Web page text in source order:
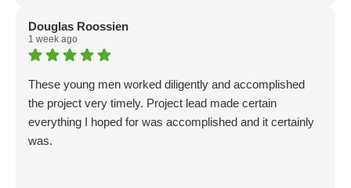
Douglas Roossien
1 week ago
These young men worked diligently and accomplished
the project very timely. Project lead made certain
everything I hoped for was accomplished and it certainly
was.